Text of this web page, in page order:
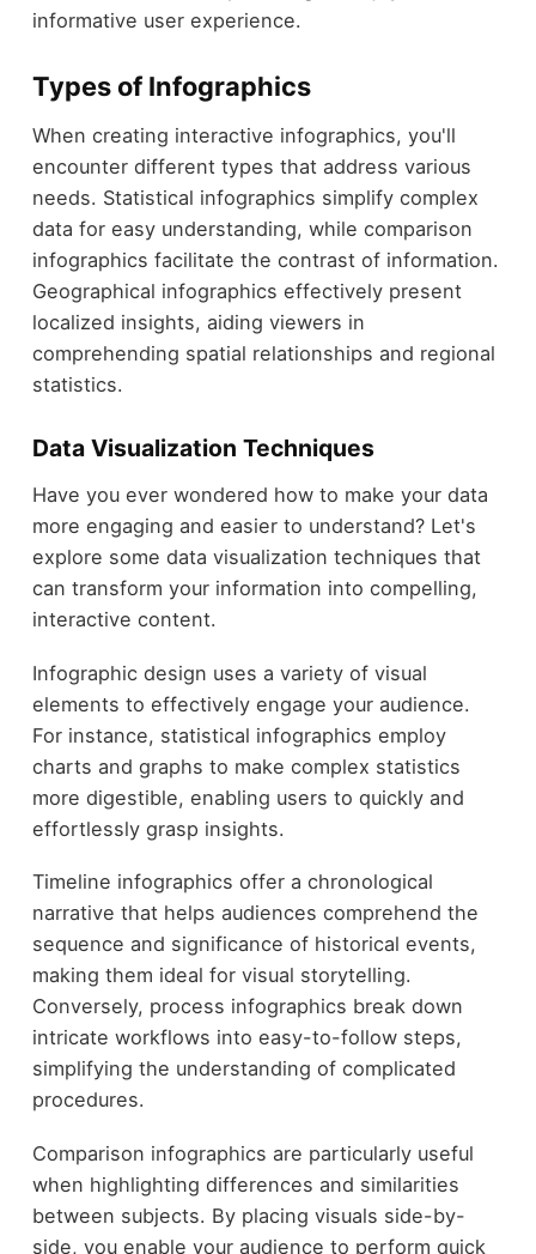
informative user experience.
Types of Infographics
When creating interactive infographics, you'll
encounter different types that address various
needs. Statistical infographics simplify complex
data for easy understanding, while comparison
infographics facilitate the contrast of information.
Geographical infographics effectively present
localized insights, aiding viewers in
comprehending spatial relationships and regional
statistics.
Data Visualization Techniques
Have you ever wondered how to make your data
more engaging and easier to understand? Let's
explore some data visualization techniques that
can transform your information into compelling,
interactive content.
Infographic design uses a variety of visual
elements to effectively engage your audience.
For instance, statistical infographics employ
charts and graphs to make complex statistics
more digestible, enabling users to quickly and
effortlessly grasp insights.
Timeline infographics offer a chronological
narrative that helps audiences comprehend the
sequence and significance of historical events,
making them ideal for visual storytelling.
Conversely, process infographics break down
intricate workflows into easy-to-follow steps,
simplifying the understanding of complicated
procedures.
Comparison infographics are particularly useful
when highlighting differences and similarities
between subjects. By placing visuals side-by-
side, you enable your audience to perform quick